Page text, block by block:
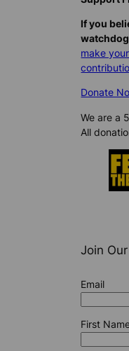
If you
make
Donate
We are a
All
Join
Email
First